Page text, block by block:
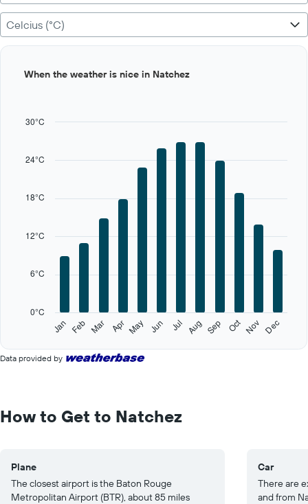
Celcius (°C)
Range:
categories.
displaying
to
30.
graphic.
Jan Feb Mar Apr May Jun Jul Aug Sep Oct Nov Dec
0°C
6°C
12°C
18°C
24°C
30°C
When the weather is nice in Natchez
of
interactive
chart
Data provided by
How to Get to Natchez
Plane
The closest airport is the Baton Rouge
Metropolitan Airport (BTR), about 85 miles
Car
There are
and from